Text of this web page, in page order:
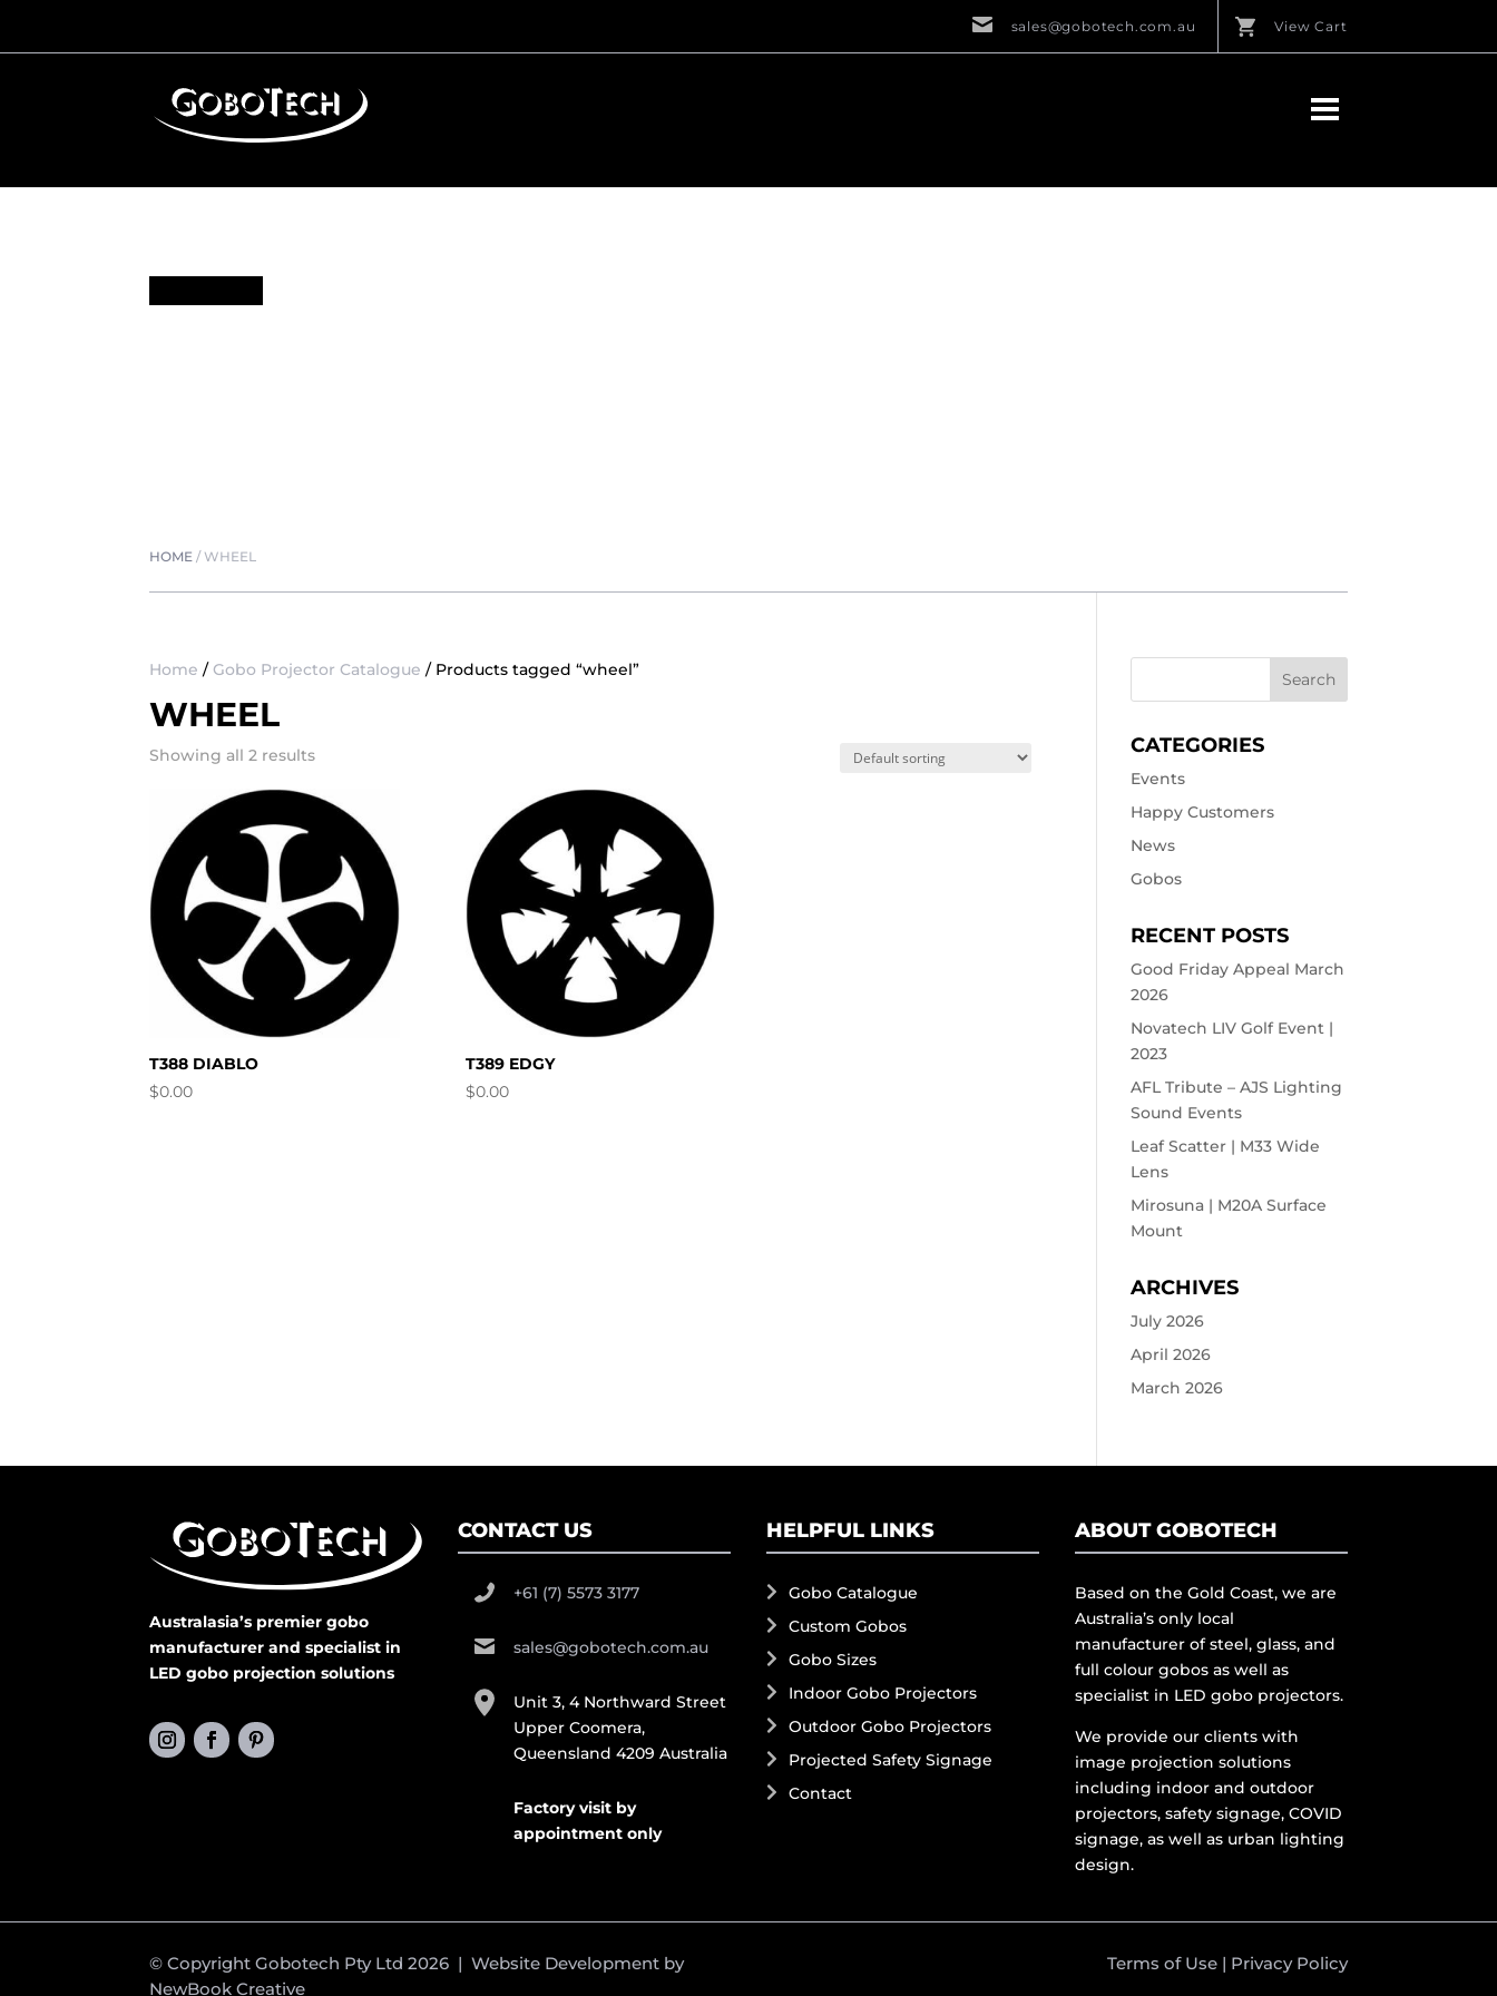
sales@gobotech.com.au View Cart
HOME /WHEEL
Home / Gobo Projector Catalogue / Products tagged “wheel”
WHEEL
Showing all 2 results
T388 DIABLO
$0.00
T389 EDGY
$0.00
CATEGORIES
Events
Happy Customers
News
Gobos
RECENT POSTS
Good Friday Appeal March
2026
Novatech LIV Golf Event |
2023
AFL Tribute – AJS Lighting
Sound Events
Leaf Scatter | M33 Wide
Lens
Mirosuna | M20A Surface
Mount
ARCHIVES
July 2026
April 2026
March 2026
Australasia’s premier gobo
manufacturer and specialist in
LED gobo projection solutions
CONTACT US
+61 (7) 5573 3177
sales@gobotech.com.au
Unit 3, 4 Northward Street
Upper Coomera,
Queensland 4209 Australia
Factory visit by
appointment only
HELPFUL LINKS
Gobo Catalogue
Custom Gobos
Gobo Sizes
Indoor Gobo Projectors
Outdoor Gobo Projectors
Projected Safety Signage
Contact
ABOUT GOBOTECH
Based on the Gold Coast, we are
Australia’s only local
manufacturer of steel, glass, and
full colour gobos as well as
specialist in LED gobo projectors.
We provide our clients with
image projection solutions
including indoor and outdoor
projectors, safety signage, COVID
signage, as well as urban lighting
design.
© Copyright Gobotech Pty Ltd 2026 | Website Development by
NewBook Creative
Terms of Use| Privacy Policy